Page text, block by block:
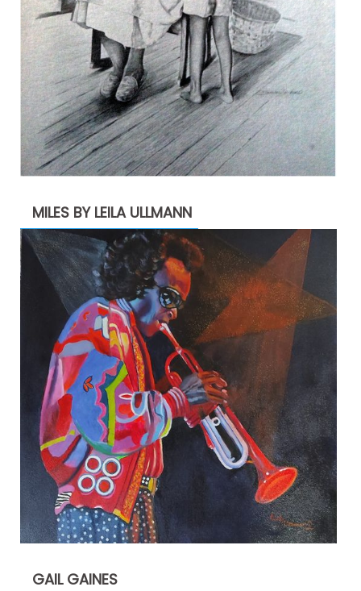
MILES BY LEILA ULLMANN
GAIL GAINES